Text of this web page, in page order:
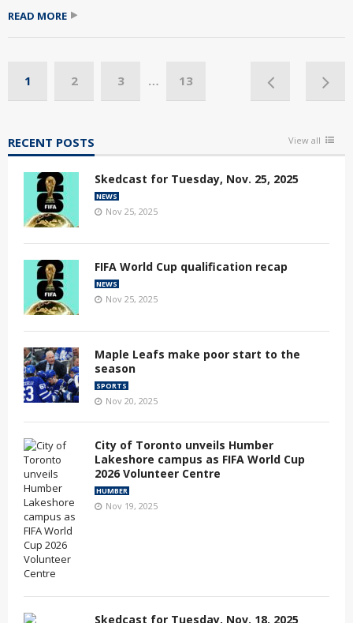
READ MORE
1 2 3 … 13
RECENT POSTS View all
Skedcast for Tuesday, Nov. 25, 2025
NEWS
Nov 25, 2025
FIFA World Cup qualification recap
NEWS
Nov 25, 2025
Maple Leafs make poor start to the
season
SPORTS
Nov 20, 2025
City of Toronto unveils Humber
Lakeshore campus as FIFA World Cup
2026 Volunteer Centre
HUMBER
Nov 19, 2025
Skedcast for Tuesday, Nov. 18, 2025